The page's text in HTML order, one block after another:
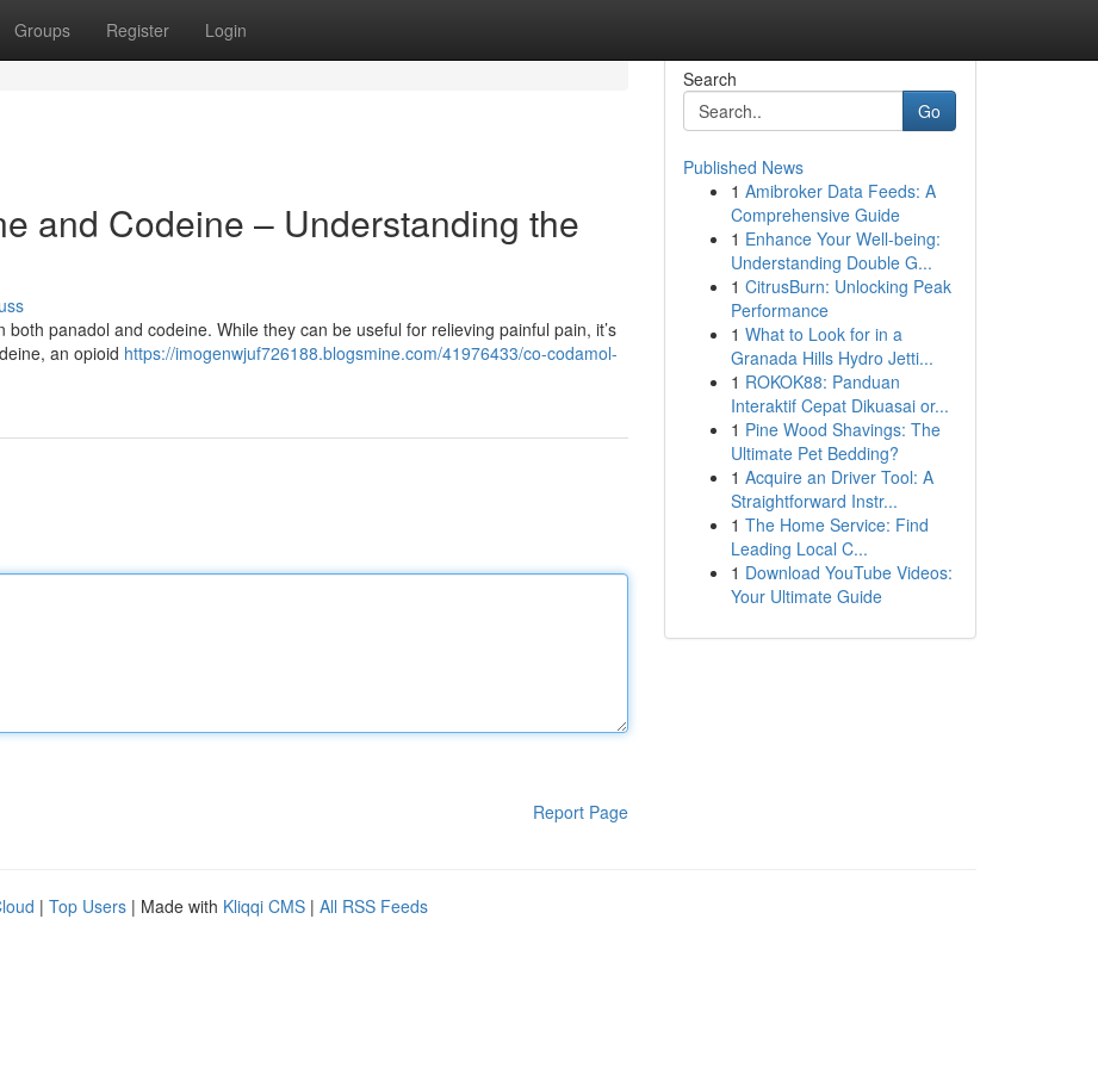
Groups Register Login
and Codeine – Understanding the
panadol and codeine. While they can be useful for relieving painful pain, it’s
an opioid https://imogenwjuf726188.blogsmine.com/41976433/co-codamol-
Report Page
Search
Go
Published News
1 Amibroker Data Feeds: A
Comprehensive Guide
1 Enhance Your Well-being:
Understanding Double G...
1 CitrusBurn: Unlocking Peak
Performance
1 What to Look for in a
Granada Hills Hydro Jetti...
1 ROKOK88: Panduan
Interaktif Cepat Dikuasai or...
1 Pine Wood Shavings: The
Ultimate Pet Bedding?
1 Acquire an Driver Tool: A
Straightforward Instr...
1 The Home Service: Find
Leading Local C...
1 Download YouTube Videos:
Your Ultimate Guide
| Top Users | Made with Kliqqi CMS | All RSS Feeds